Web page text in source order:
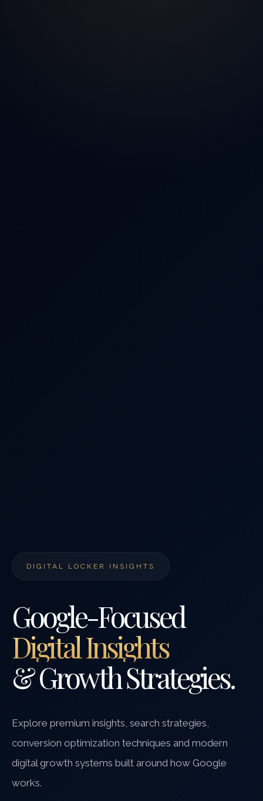
DIGITAL LOCKER INSIGHTS
Google-Focused
Digital Insights
& Growth Strategies.
Explore premium insights, search strategies,
conversion optimization techniques and modern
digital growth systems built around how Google
works.